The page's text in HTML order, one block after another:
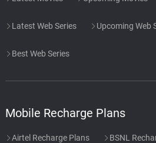
Latest Web Series Upcoming Web
Best Web Series
Mobile Recharge Plans
Airtel Recharge Plans BSNL